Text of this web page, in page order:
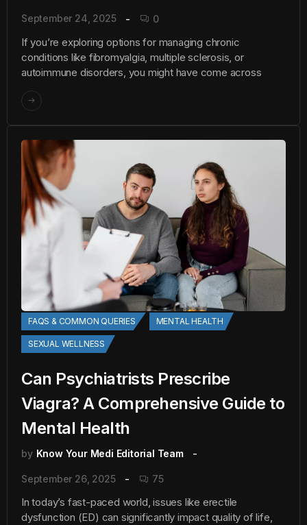
September 24, 2025 0
If you’re exploring options for managing chronic
conditions like fibromyalgia, multiple sclerosis, or
autoimmune disorders, you might have come across
FAQS & COMMON QUERIES MENTAL HEALTH
SEXUAL WELLNESS
Can Psychiatrists Prescribe
Viagra? A Comprehensive Guide to
Mental Health
by Know Your Medi Editorial Team
September 26, 2025 75
In today’s fast-paced world, issues like erectile
dysfunction (ED) can significantly impact quality of life,